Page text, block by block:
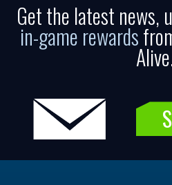
Get the latest news,
in-game rewards